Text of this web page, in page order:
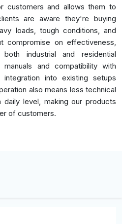
customers and allows them to
are aware they're buying
loads, tough conditions, and
compromise on effectiveness,
industrial and residential
manuals and compatibility with
into existing setups
also means less technical
level, making our products
of customers.